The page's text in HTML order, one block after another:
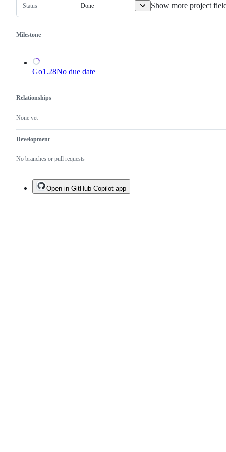
Status
Done Show more project
Milestone
Go1.28No due date
Relationships
None yet
Development
No branches or pull requests
Open in GitHub Copilot app